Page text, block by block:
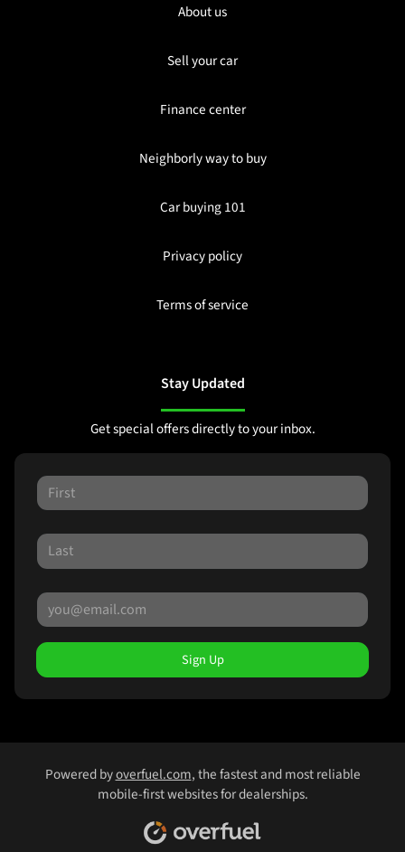
About us
Sell your car
Finance center
Neighborly way to buy
Car buying 101
Privacy policy
Terms of service
Stay Updated
Get special offers directly to your inbox.
Sign Up
Powered byoverfuel.com, the fastest and most reliable
mobile-first websites for dealerships.